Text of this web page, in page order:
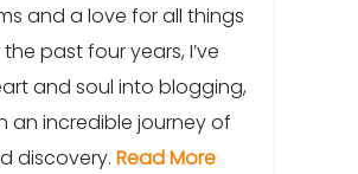
and a love for all things
past four years, I’ve
and soul into blogging,
an incredible journey of
discovery. Read More